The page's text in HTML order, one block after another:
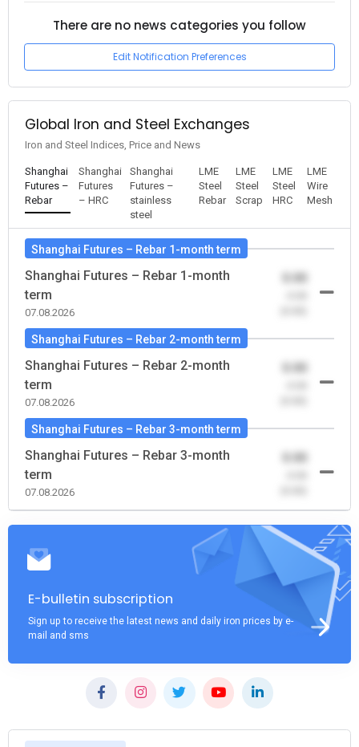
There are no news categories you follow
Edit Notification Preferences
Global Iron and Steel Exchanges
Iron and Steel Indices, Price and News
Shanghai
Futures –
Rebar
Shanghai
Futures
– HRC
Shanghai
Futures –
stainless
steel
LME
Steel
Rebar
LME
Steel
Scrap
LME
Steel
HRC
LME
Wire
Mesh
Shanghai Futures – Rebar 1-month term
Shanghai Futures – Rebar 1-month
term
07.08.2026
0.00
Shanghai Futures – Rebar 2-month term
Shanghai Futures – Rebar 2-month
term
07.08.2026
0.00
Shanghai Futures – Rebar 3-month term
Shanghai Futures – Rebar 3-month
term
07.08.2026
0.00
E-bulletin subscription
Sign up to receive the latest news and daily iron prices by e-
mail and sms